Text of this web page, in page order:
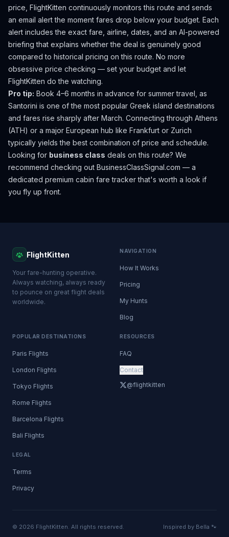
price, FlightKitten continuously monitors this route and sends
an email alert the moment fares drop below your budget. Each
alert includes the exact fare, airline, dates, and an AI-powered
briefing that explains whether the deal is genuinely good
compared to historical pricing on this route. No more
obsessive price checking — set your budget and let
FlightKitten do the watching.
Pro tip: Book 4–6 months in advance for summer travel, as
Santorini is one of the most popular Greek island destinations
and fares rise sharply after March. Connecting through Athens
(ATH) or a major European hub like Frankfurt or Zurich
typically yields the best combination of price and schedule.
Looking for business class deals on this route? We
recommend checking out BusinessClassSignal.com — a
dedicated premium cabin fare tracker that's worth a look if
you fly up front.
FlightKitten
Your fare-hunting operative.
Always watching, always ready
to pounce on great flight deals
worldwide.
NAVIGATION
How It Works
Pricing
My Hunts
Blog
POPULAR DESTINATIONS
Paris Flights
London Flights
Tokyo Flights
Rome Flights
Barcelona Flights
Bali Flights
RESOURCES
FAQ
Contact
@flightkitten
LEGAL
Terms
Privacy
© 2026 FlightKitten. All rights reserved. Inspired by Bella 🐾